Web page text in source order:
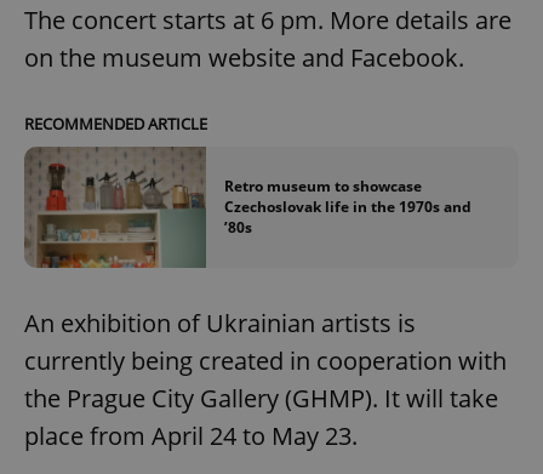
The concert starts at 6 pm. More details are
on the museum website and Facebook.
RECOMMENDED ARTICLE
Retro museum to showcase
Czechoslovak life in the 1970s and
’80s
An exhibition of Ukrainian artists is
currently being created in cooperation with
the Prague City Gallery (GHMP). It will take
place from April 24 to May 23.